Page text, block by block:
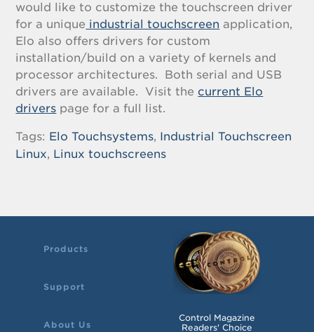
would like to customize the touchscreen driver
for a unique industrial touchscreen application,
Elo also offers drivers for custom
installation/build on a variety of kernels and
processor architectures. Both serial and USB
drivers are available. Visit the current Elo
drivers page for a full list.
Tags: Elo Touchsystems, Industrial Touchscreen
Linux, Linux touchscreens
Products
Support
About Us
Control Magazine
Readers' Choice